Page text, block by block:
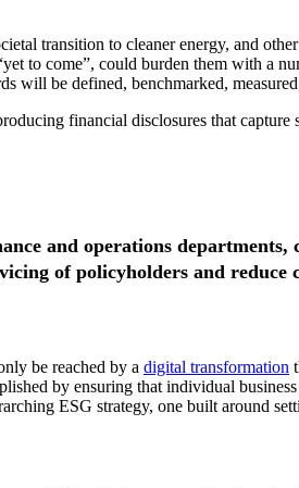
transition to cleaner energy, and
to come”, could burden them with a
will be defined, benchmarked,
financial disclosures that capture
and operations departments,
of policyholders and reduce
be reached by a digital transformation
by ensuring that individual
ESG strategy, one built around